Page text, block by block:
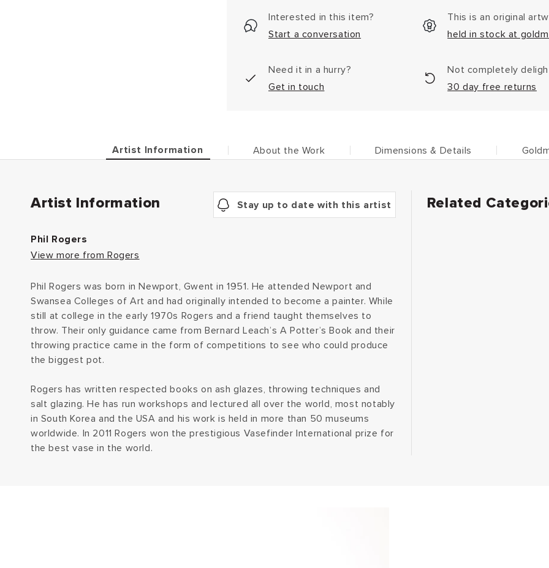
Interested in this item?
Start a conversation
This is an original
held in stock at
Need it in a hurry?
Get in touch
Not completely
30 day free returns
Artist Information About the Work Dimensions & Details
Artist Information Stay up to date with this artist
Phil Rogers
View more from Rogers
Phil Rogers was born in Newport, Gwent in 1951. He attended Newport and
Swansea Colleges of Art and had originally intended to become a painter. While
still at college in the early 1970s Rogers and a friend taught themselves to
throw. Their only guidance came from Bernard Leach’s A Potter’s Book and their
throwing practice came in the form of competitions to see who could produce
the biggest pot.
Rogers has written respected books on ash glazes, throwing techniques and
salt glazing. He has run workshops and lectured all over the world, most notably
in South Korea and the USA and his work is held in more than 50 museums
worldwide. In 2011 Rogers won the prestigious Vasefinder International prize for
the best vase in the world.
Related